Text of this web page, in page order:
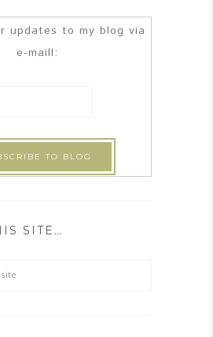
updates to my blog via
e-maill:
SITE…